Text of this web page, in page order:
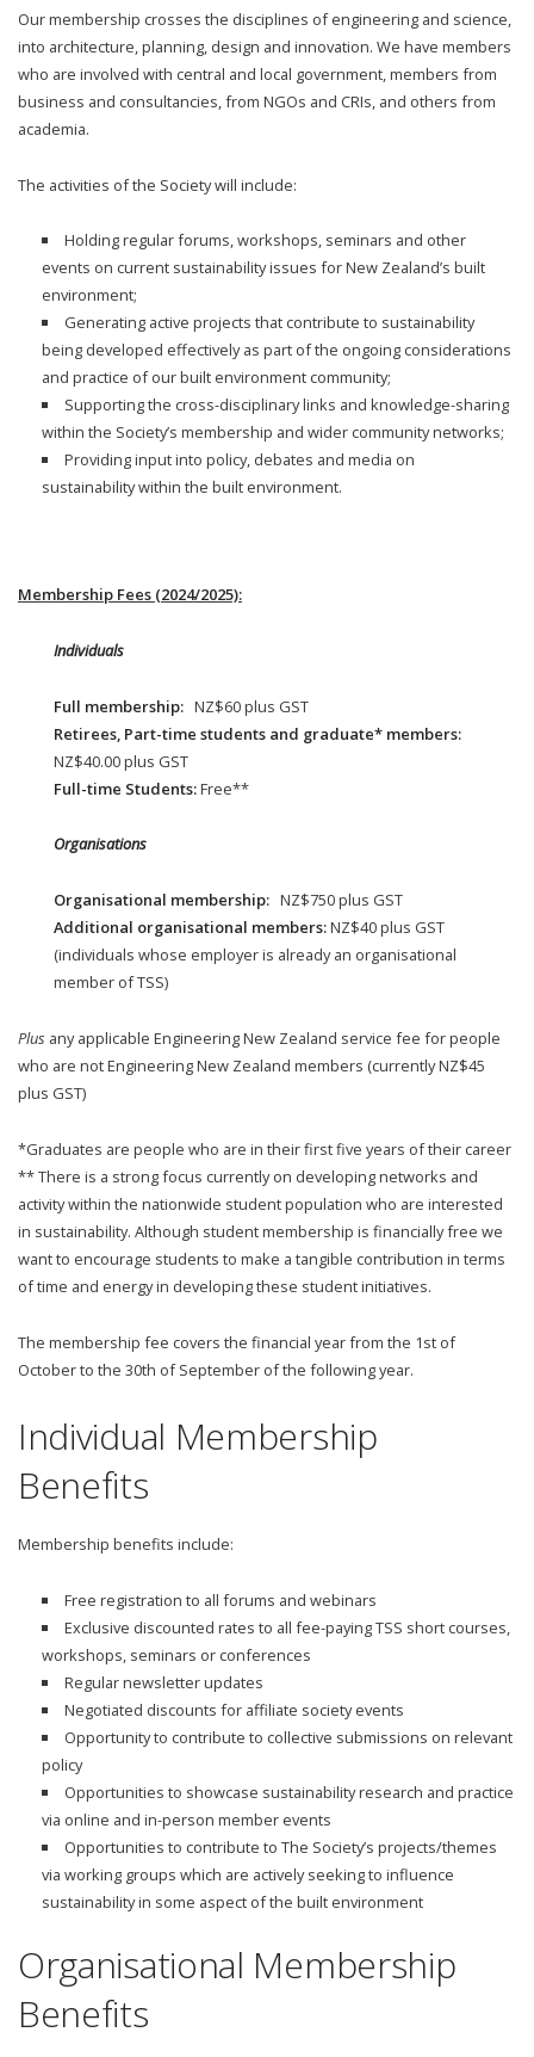
Our membership crosses the disciplines of engineering and science,
into architecture, planning, design and innovation. We have members
who are involved with central and local government, members from
business and consultancies, from NGOs and CRIs, and others from
academia.
The activities of the Society will include:
Holding regular forums, workshops, seminars and other
events on current sustainability issues for New Zealand’s built
environment;
Generating active projects that contribute to sustainability
being developed effectively as part of the ongoing considerations
and practice of our built environment community;
Supporting the cross-disciplinary links and knowledge-sharing
within the Society’s membership and wider community networks;
Providing input into policy, debates and media on
sustainability within the built environment.
Membership Fees (2024/2025):
Individuals
Full membership: NZ$60 plus GST
Retirees, Part-time students and graduate* members:
NZ$40.00 plus GST
Full-time Students:Free**
Organisations
Organisational membership: NZ$750 plus GST
Additional organisational members:NZ$40 plus GST
(individuals whose employer is already an organisational
member of TSS)
Plus any applicable Engineering New Zealand service fee for people
who are not Engineering New Zealand members (currently NZ$45
plus GST)
*Graduates are people who are in their first five years of their career
** There is a strong focus currently on developing networks and
activity within the nationwide student population who are interested
in sustainability. Although student membership is financially free we
want to encourage students to make a tangible contribution in terms
of time and energy in developing these student initiatives.
The membership fee covers the financial year from the 1st of
October to the 30th of September of the following year.
Individual Membership
Benefits
Membership benefits include:
Free registration to all forums and webinars
Exclusive discounted rates to all fee-paying TSS short courses,
workshops, seminars or conferences
Regular newsletter updates
Negotiated discounts for affiliate society events
Opportunity to contribute to collective submissions on relevant
policy
Opportunities to showcase sustainability research and practice
via online and in-person member events
Opportunities to contribute to The Society’s projects/themes
via working groups which are actively seeking to influence
sustainability in some aspect of the built environment
Organisational Membership
Benefits